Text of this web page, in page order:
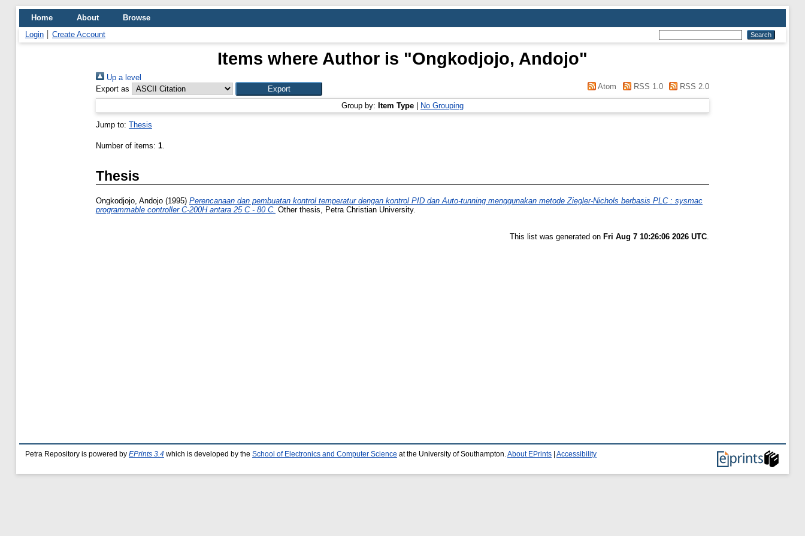
Home About
Browse
Login
Create Account
Items where Author is "Ongkodjojo, Andojo"
Up a level
Export as
Atom RSS 1.0 RSS 2.0
Group by: Item Type No Grouping
Jump to: Thesis
Number of items: 1.
Thesis
Ongkodjojo, Andojo (1995) Perencanaan dan pembuatan kontrol temperatur dengan kontrol PID dan Auto-tunning menggunakan metode Ziegler-Nichols berbasis PLC : sysmac
programmable controller C-200H antara 25 C - 80 C. Other thesis, Petra Christian University.
This list was generated on Fri Aug 7 10:26:06 2026 UTC.
Petra Repository is powered by EPrints 3.4 which is developed by the School of Electronics and Computer Science at the University of Southampton. About EPrints Accessibility